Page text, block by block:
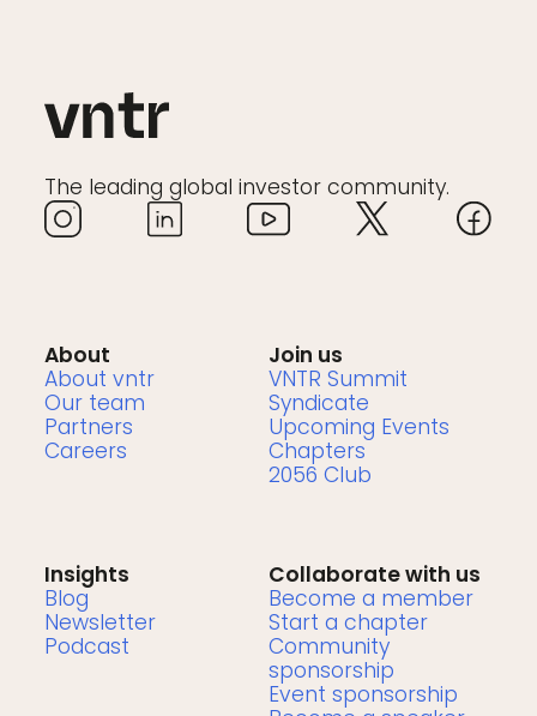
The leading global investor community.
About
About vntr
Our team
Partners
Careers
Join us
VNTR Summit
Syndicate
Upcoming Events
Chapters
2056 Club
Insights
Blog
Newsletter
Podcast
Collaborate with us
Become a member
Start a chapter
Community
sponsorship
Event sponsorship